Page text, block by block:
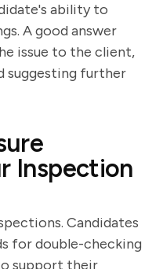
ability to
A good answer
issue to the client,
suggesting further
Inspection
Candidates
for double-checking
support their